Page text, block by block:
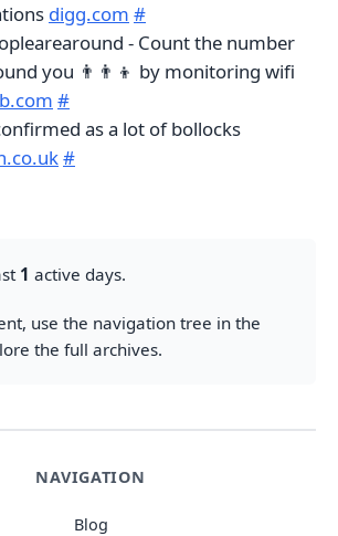
NAVIGATION
Blog
digg.com #
- Count the number
you 👨‍👨‍👦 by monitoring wifi
#
as a lot of bollocks
#
1 active days.
use the navigation tree in the
the full archives.